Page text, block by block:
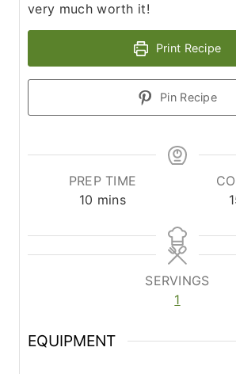
very much worth it!
Print Recipe
Pin Recipe
PREP TIME
10 m
n
u
mins
SERVINGS
1
EQUIPMENT